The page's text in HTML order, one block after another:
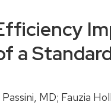
a
MD; Fauzia